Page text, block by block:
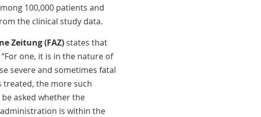
100,000 patients and
the clinical study data.
Zeitung (FAZ) states that
one, it is in the nature of
severe and sometimes fatal
treated, the more such
asked whether the
is within the